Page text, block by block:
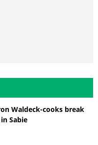
Waldeck-cooks break
Sabie